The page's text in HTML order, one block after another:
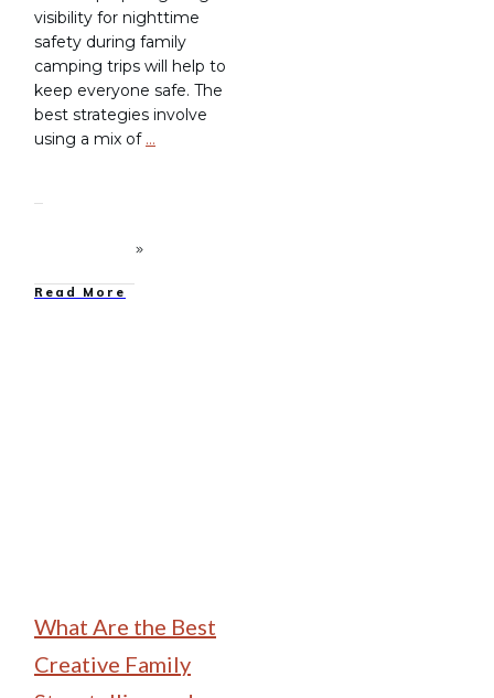
visibility for nighttime
safety during family
camping trips will help to
keep everyone safe. The
best strategies involve
using a mix of …
Read More
What Are the Best
Creative Family